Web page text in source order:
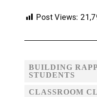
Post Views:
BUILDING
STUDENTS
CLASSROOM